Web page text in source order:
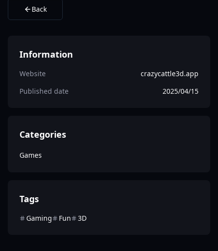
Back
Information
Website
crazycattle3d.app
Published date
2025/04/15
Categories
Games
Tags
Gaming Fun 3D